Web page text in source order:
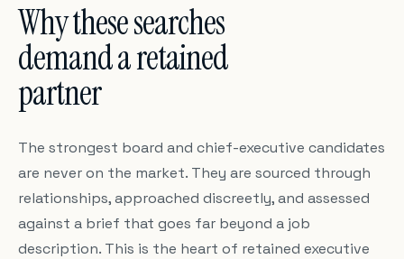
Why these searches
demand a retained
partner
The strongest board and chief-executive candidates
are never on the market. They are sourced through
relationships, approached discreetly, and assessed
against a brief that goes far beyond a job
description. This is the heart of retained executive